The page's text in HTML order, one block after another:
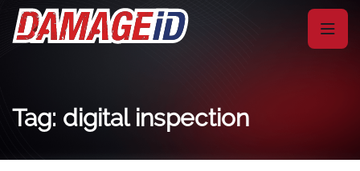
Tag: digital inspection